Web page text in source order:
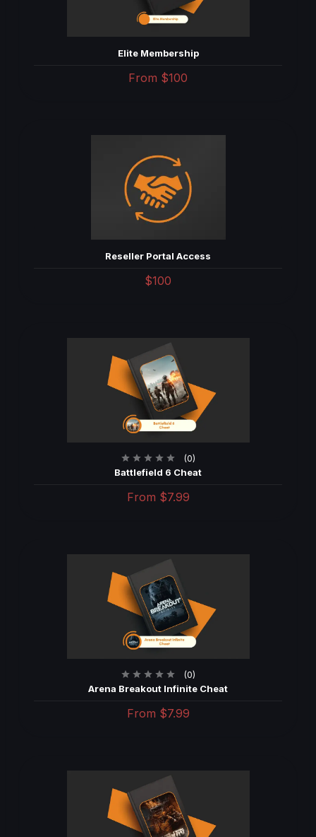
Elite Membership
From $100
Reseller Portal Access
$100
(0)
Battlefield 6 Cheat
From $7.99
(0)
Arena Breakout Infinite Cheat
From $7.99